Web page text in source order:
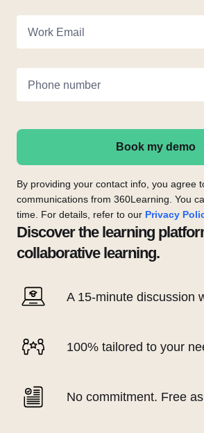
Discover the learning
collaborative learning.
A 15-minute discussion
100% tailored to your
No commitment. Free
Work Email
Phone number
Book my demo
By providing your contact info, you agree
communications from 360Learning. You
time. For details, refer to our Privacy